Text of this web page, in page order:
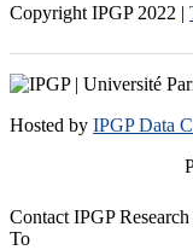
Copyright IPGP 2022 |
Hosted by IPGP Data
Contact IPGP
To